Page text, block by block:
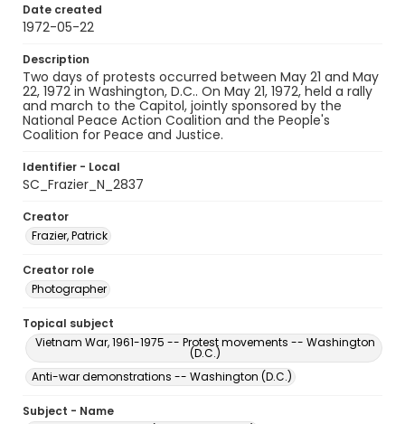
Date created
1972-05-22
Description
Two days of protests occurred between May 21 and May
22, 1972 in Washington, D.C.. On May 21, 1972, held a rally
and march to the Capitol, jointly sponsored by the
National Peace Action Coalition and the People's
Coalition for Peace and Justice.
Identifier - Local
SC_Frazier_N_2837
Creator
Frazier, Patrick
Creator role
Photographer
Topical subject
Vietnam War, 1961-1975 -- Protest movements -- Washington
(D.C.)
Anti-war demonstrations -- Washington (D.C.)
Subject - Name